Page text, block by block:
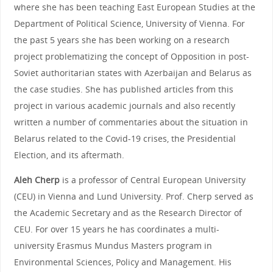
where she has been teaching East European Studies at the
Department of Political Science, University of Vienna. For
the past 5 years she has been working on a research
project problematizing the concept of Opposition in post-
Soviet authoritarian states with Azerbaijan and Belarus as
the case studies. She has published articles from this
project in various academic journals and also recently
written a number of commentaries about the situation in
Belarus related to the Covid-19 crises, the Presidential
Election, and its aftermath.
Aleh Cherpis a professor of Central European University
(CEU) in Vienna and Lund University. Prof. Cherp served as
the Academic Secretary and as the Research Director of
CEU. For over 15 years he has coordinates a multi-
university Erasmus Mundus Masters program in
Environmental Sciences, Policy and Management. His